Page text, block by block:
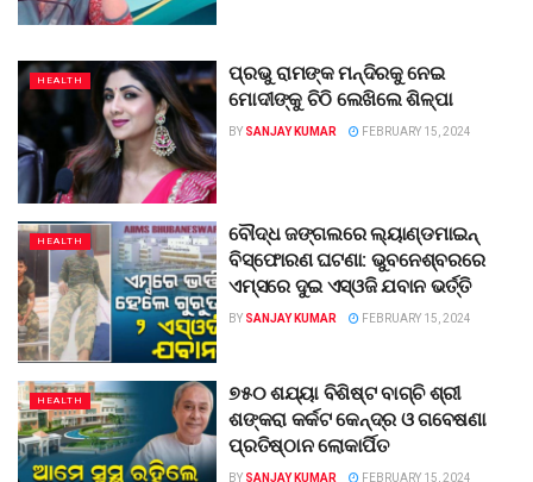
HEALTH
ପ୍ରଭୁ ରାମଙ୍କ ମନ୍ଦିରକୁ ନେଇ
ମୋଦୀଙ୍କୁ ଚିଠି ଲେଖିଲେ ଶିଳ୍ପା
BY SANJAY KUMAR FEBRUARY 15, 2024
HEALTH
ବୌଦ୍ଧ ଜଙ୍ଗଲରେ ଲ୍ୟାଣ୍ଡମାଇନ୍‌
ବିସ୍ଫୋରଣ ଘଟଣା: ଭୁବନେଶ୍ବରରେ
ଏମ୍ସରେ ଦୁଇ ଏସ୍‌ଓଜି ଯବାନ ଭର୍ତ୍ତି
BY SANJAY KUMAR FEBRUARY 15, 2024
HEALTH
୭୫୦ ଶଯ୍ୟା ବିଶିଷ୍ଟ ବାଗ୍‌ଚି ଶ୍ରୀ
ଶଙ୍କରା କର୍କଟ କେନ୍ଦ୍ର ଓ ଗବେଷଣା
ପ୍ରତିଷ୍ଠାନ ଲୋକାର୍ପିତ
BY SANJAY KUMAR FEBRUARY 15, 2024